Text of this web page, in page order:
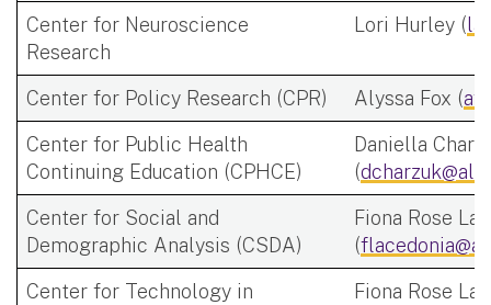
Center for Neuroscience
Research
Lori Hurley (
Center for Policy Research (CPR) Alyssa Fox (
Center for Public Health
Continuing Education (CPHCE)
Daniella
(
Center for Social and
Demographic Analysis (CSDA)
Fiona Rose
(
Center for Technology in
Fiona Rose